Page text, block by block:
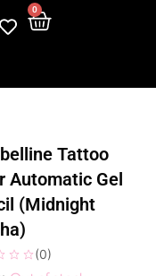
0
Tattoo
Automatic Gel
(Midnight
(0)